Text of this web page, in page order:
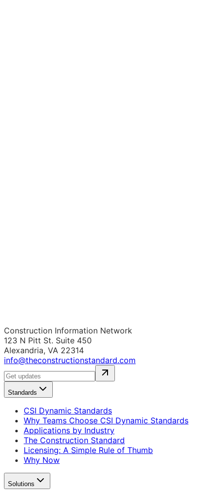
Construction Information Network
123 N Pitt St. Suite 450
Alexandria, VA 22314
info@theconstructionstandard.com
Standards
CSI Dynamic Standards
Why Teams Choose CSI Dynamic Standards
Applications by Industry
The Construction Standard
Licensing: A Simple Rule of Thumb
Why Now
Solutions